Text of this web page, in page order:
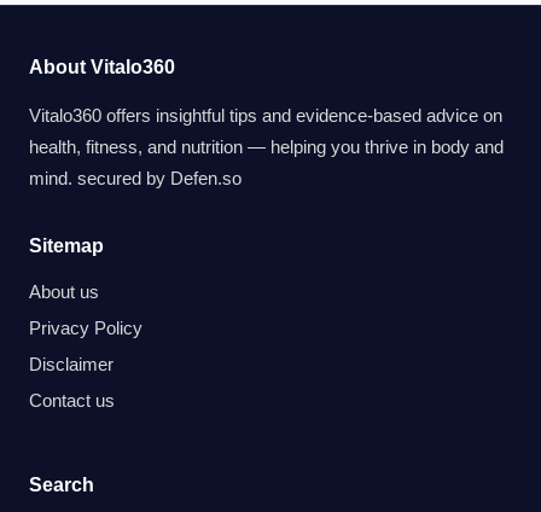
About Vitalo360
Vitalo360 offers insightful tips and evidence-based advice on
health, fitness, and nutrition — helping you thrive in body and
mind. secured by Defen.so
Sitemap
About us
Privacy Policy
Disclaimer
Contact us
Search